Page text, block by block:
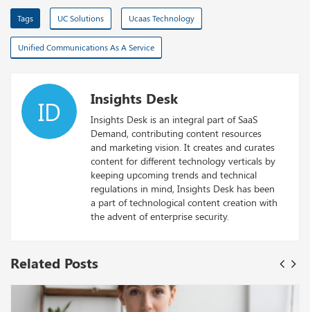
Tags UC Solutions Ucaas Technology
Unified Communications As A Service
ID Insights Desk
Insights Desk is an integral part of SaaS
Demand, contributing content resources
and marketing vision. It creates and curates
content for different technology verticals by
keeping upcoming trends and technical
regulations in mind, Insights Desk has been
a part of technological content creation with
the advent of enterprise security.
Related Posts